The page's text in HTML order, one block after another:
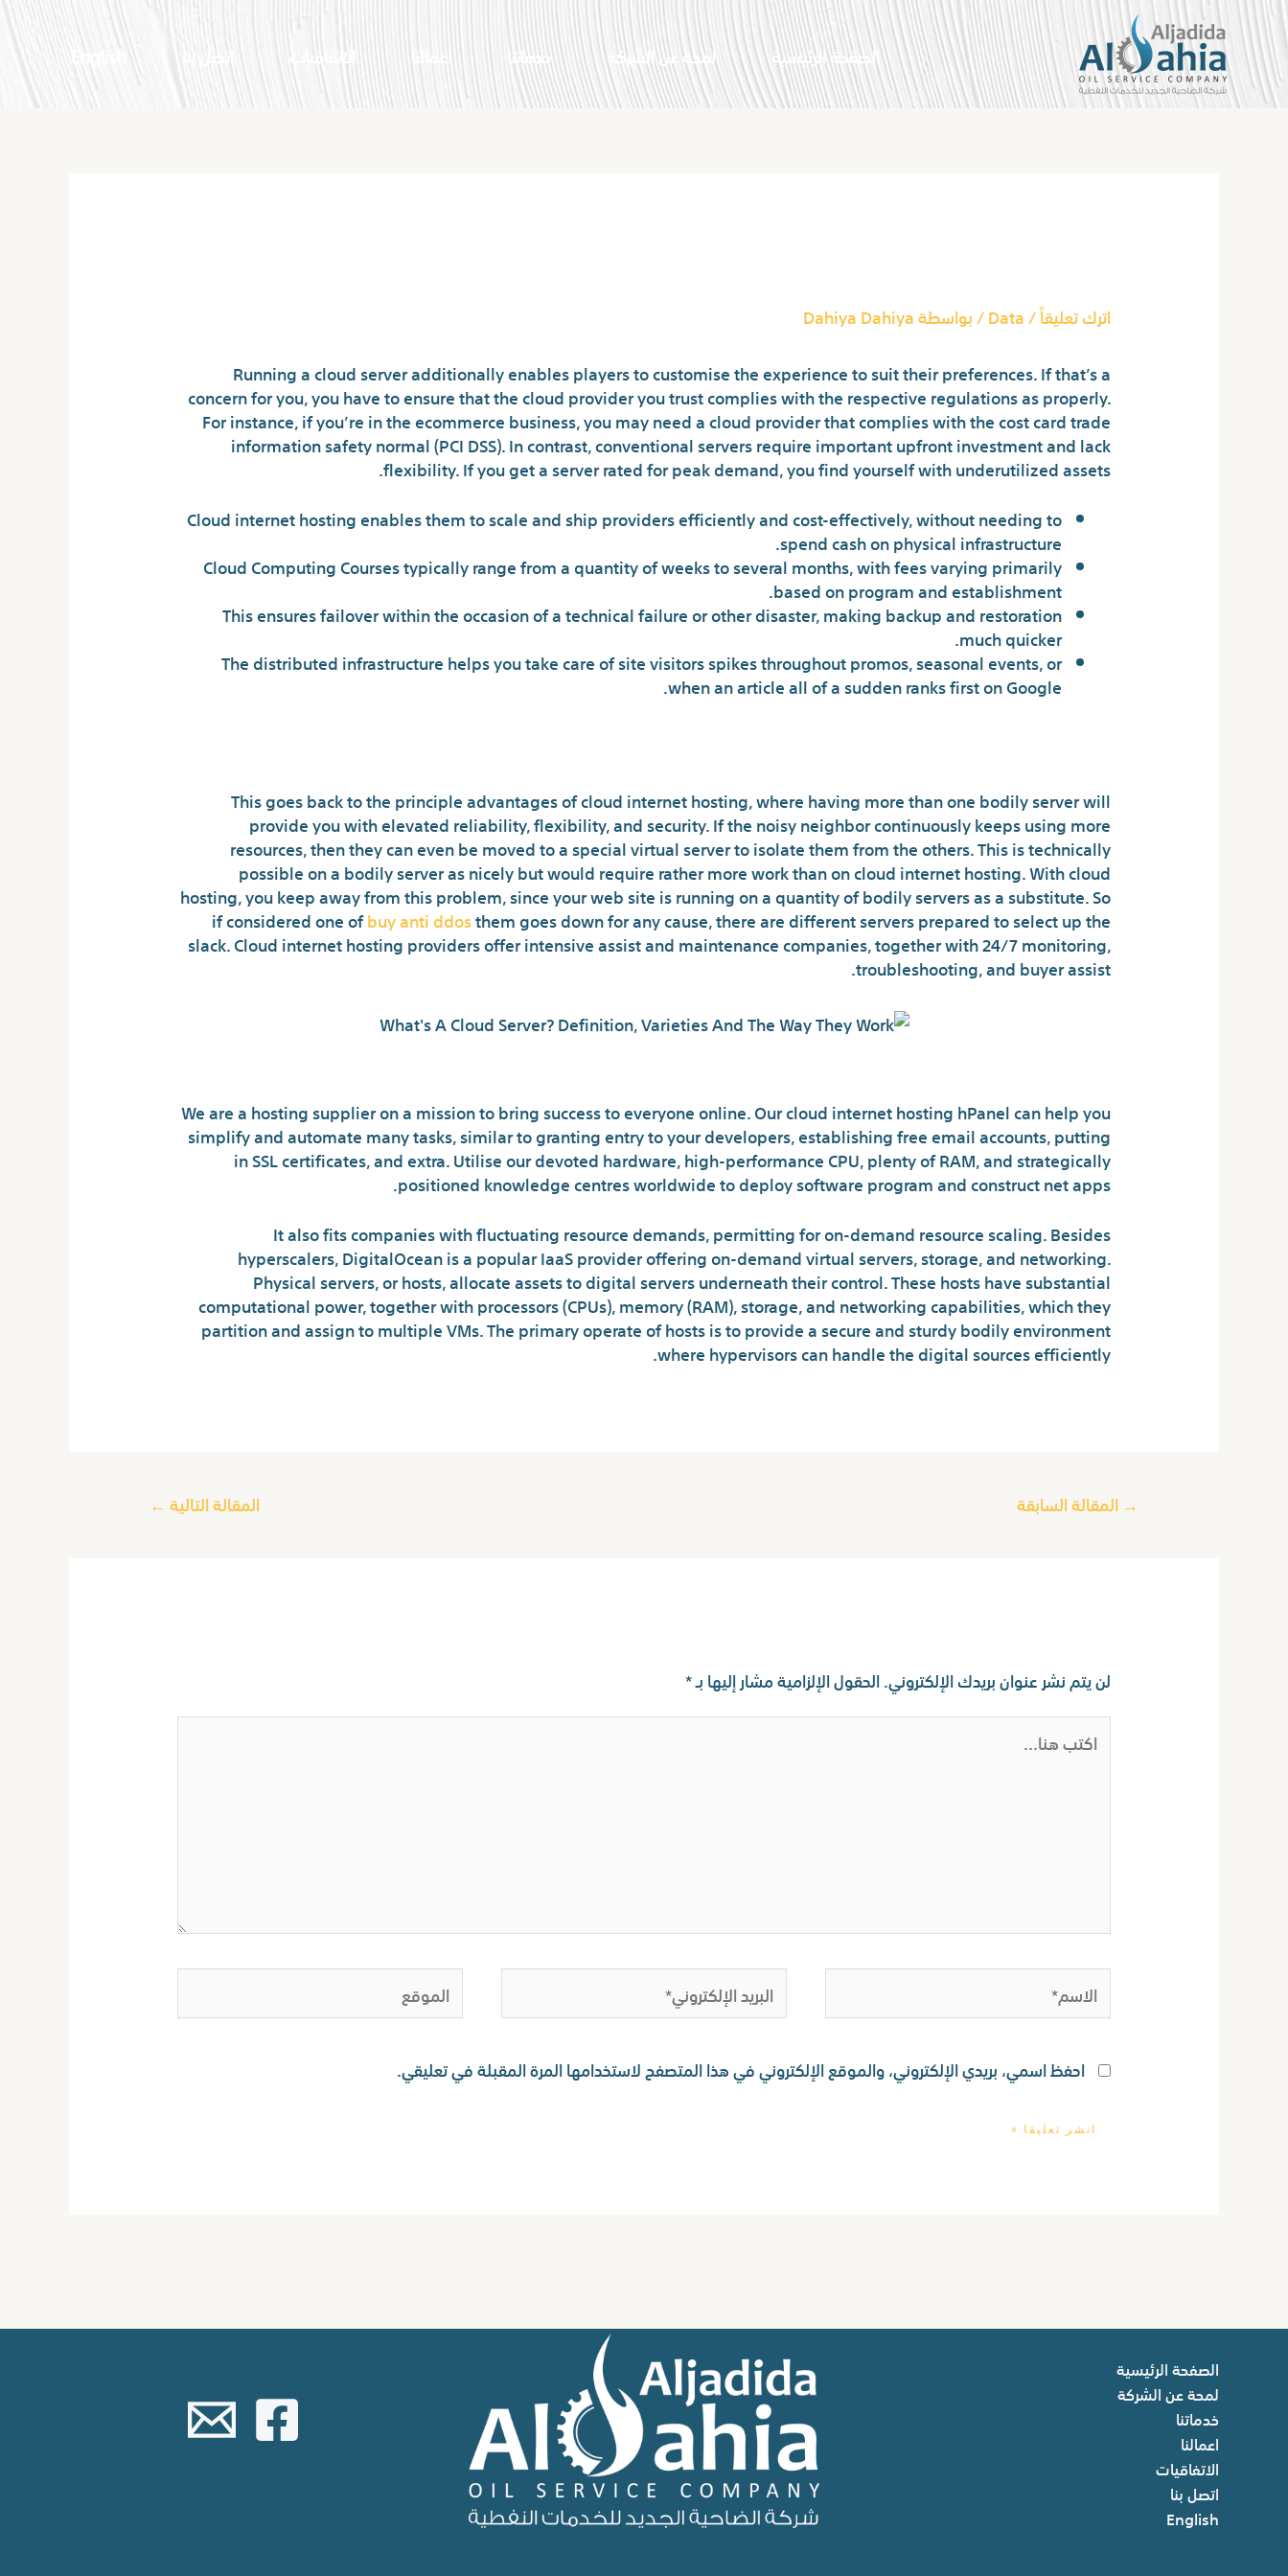
تخطي
إلى
المحتوى الصفحة الرئيسية لمحة عن الشركة خدماتنا اعمالنا الاتفاقيات اتصل بنا English
اترك تعليقاً/
Data/ بواسطةDahiya Dahiya
Running a cloud server additionally enables players to customise the experience to suit their preferences. If that’s a
concern for you, you have to ensure that the cloud provider you trust complies with the respective regulations as properly.
For instance, if you’re in the ecommerce business, you may need a cloud provider that complies with the cost card trade
information safety normal (PCI DSS). In contrast, conventional servers require important upfront investment and lack
flexibility. If you get a server rated for peak demand, you find yourself with underutilized assets.
Cloud internet hosting enables them to scale and ship providers efficiently and cost-effectively, without needing to
spend cash on physical infrastructure.
Cloud Computing Courses typically range from a quantity of weeks to several months, with fees varying primarily
based on program and establishment.
This ensures failover within the occasion of a technical failure or other disaster, making backup and restoration
much quicker.
The distributed infrastructure helps you take care of site visitors spikes throughout promos, seasonal events, or
when an article all of a sudden ranks first on Google.
This goes back to the principle advantages of cloud internet hosting, where having more than one bodily server will
provide you with elevated reliability, flexibility, and security. If the noisy neighbor continuously keeps using more
resources, then they can even be moved to a special virtual server to isolate them from the others. This is technically
possible on a bodily server as nicely but would require rather more work than on cloud internet hosting. With cloud
hosting, you keep away from this problem, since your web site is running on a quantity of bodily servers as a substitute. So
if considered one ofbuy anti ddosthem goes down for any cause, there are different servers prepared to select up the
slack. Cloud internet hosting providers offer intensive assist and maintenance companies, together with 24/7 monitoring,
troubleshooting, and buyer assist.
We are a hosting supplier on a mission to bring success to everyone online. Our cloud internet hosting hPanel can help you
simplify and automate many tasks, similar to granting entry to your developers, establishing free email accounts, putting
in SSL certificates, and extra. Utilise our devoted hardware, high-performance CPU, plenty of RAM, and strategically
positioned knowledge centres worldwide to deploy software program and construct net apps.
It also fits companies with fluctuating resource demands, permitting for on-demand resource scaling. Besides
hyperscalers, DigitalOcean is a popular IaaS provider offering on-demand virtual servers, storage, and networking.
Physical servers, or hosts, allocate assets to digital servers underneath their control. These hosts have substantial
computational power, together with processors (CPUs), memory (RAM), storage, and networking capabilities, which they
partition and assign to multiple VMs. The primary operate of hosts is to provide a secure and sturdy bodily environment
where hypervisors can handle the digital sources efficiently.
→ المقالة السابقة المقالة التالية ←
لن يتم نشر عنوان بريدك الإلكتروني.الحقول الإلزامية مشار إليها بـ*
اكتب
هنا...
الاسم* البريد
الإلكتروني*
الموقع
احفظ اسمي، بريدي الإلكتروني، والموقع الإلكتروني في هذا المتصفح لاستخدامها المرة المقبلة في تعليقي.
الصفحة الرئيسية
لمحة عن الشركة
خدماتنا
اعمالنا
الاتفاقيات
اتصل بنا
English